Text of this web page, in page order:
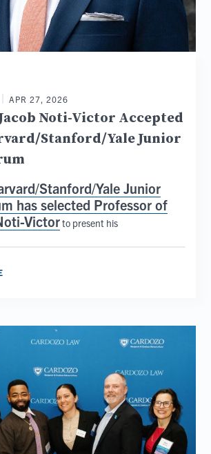
APR 27, 2026
Noti-Victor Accepted
Stanford/Yale Junior
Stanford/Yale Junior
has selected Professor of
Victorto present his